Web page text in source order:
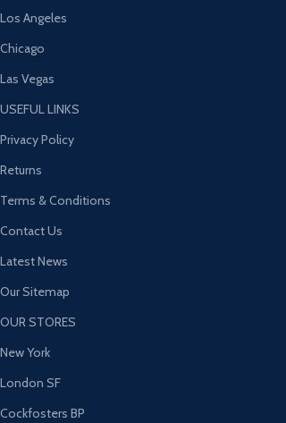
Los Angeles
Chicago
Las Vegas
USEFUL LINKS
Privacy Policy
Returns
Terms & Conditions
Contact Us
Latest News
Our Sitemap
OUR STORES
New York
London SF
Cockfosters BP